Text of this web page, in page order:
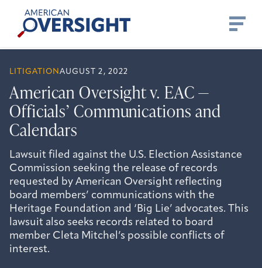
content
American
Oversight
LITIGATION AUGUST 2, 2022
American Oversight v. EAC —
Officials’ Communications and
Calendars
Lawsuit filed against the U.S. Election Assistance
Commission seeking the release of records
requested by American Oversight reflecting
board members’ communications with the
Heritage Foundation and ‘Big Lie’ advocates. This
lawsuit also seeks records related to board
member Cleta Mitchel’s possible conflicts of
interest.